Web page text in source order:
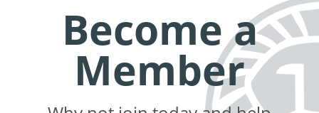
Become a
Member